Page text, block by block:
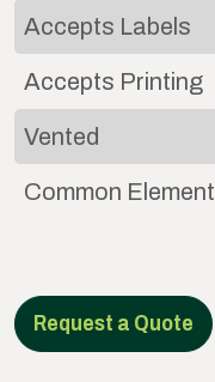
Accepts Labels
Accepts Printing
Vented
Common Element
Request a Quote